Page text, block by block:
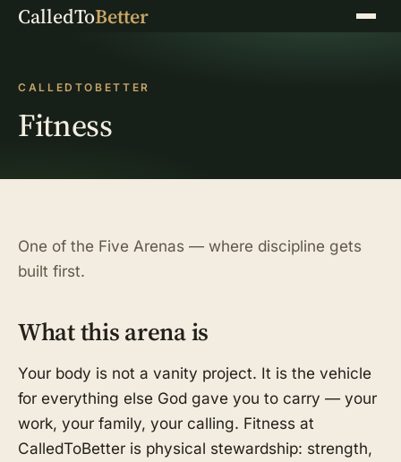
CalledToBetter Menu
CALLEDTOBETTER
Fitness
One of the Five Arenas — where discipline gets
built first.
What this arena is
Your body is not a vanity project. It is the vehicle
for everything else God gave you to carry — your
work, your family, your calling. Fitness at
CalledToBetter is physical stewardship: strength,